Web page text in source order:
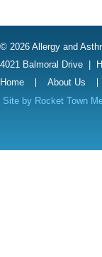
© 2026 Allergy and
4021 Balmoral Drive
Home
About Us
Site by Rocket Town